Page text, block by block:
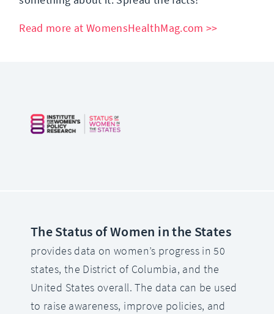
Read more at WomensHealthMag.com >>
The Status of Women in the States
provides data on women’s progress in 50
states, the District of Columbia, and the
United States overall. The data can be used
to raise awareness, improve policies, and